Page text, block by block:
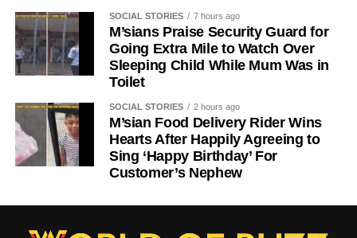
SOCIAL STORIES 7 hours ago
M’sians Praise Security Guard for
Going Extra Mile to Watch Over
Sleeping Child While Mum Was in
Toilet
SOCIAL STORIES 2 hours ago
M’sian Food Delivery Rider Wins
Hearts After Happily Agreeing to
Sing ‘Happy Birthday’ For
Customer’s Nephew